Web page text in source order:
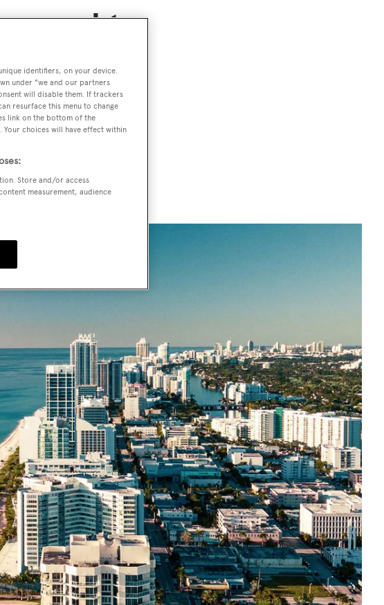
yacht
hotspots, from glitzy
Keys. With 600
cities, Michelin-star
dive sites, a
box.
identifiers, on your device.
under "we and our partners
will disable them. If trackers
resurface this menu to change
link on the bottom of the
choices will have effect within
Store and/or access
measurement, audience